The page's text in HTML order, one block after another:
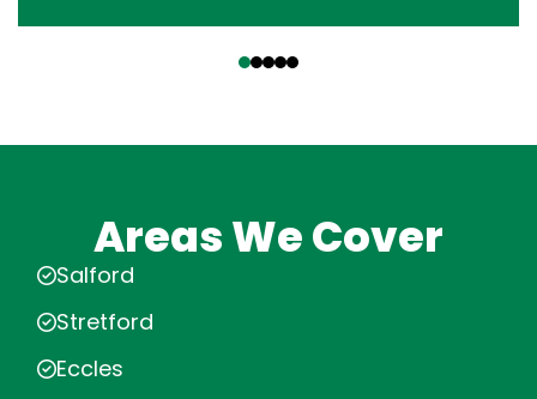
Areas We Cover
Salford
Stretford
Eccles